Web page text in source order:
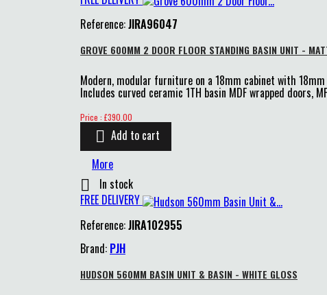
Reference:JIRA96047
GROVE 600MM 2 DOOR FLOOR STANDING BASIN UNIT -
Modern, modular furniture on a 18mm cabinet with
Includes curved ceramic 1TH basin MDF wrapped doors,
Price
Price : £390.00
 Add to cart
More

In stock
FREE DELIVERY
Reference:JIRA102955
Brand: PJH
HUDSON 560MM BASIN UNIT & BASIN - WHITE GLOSS